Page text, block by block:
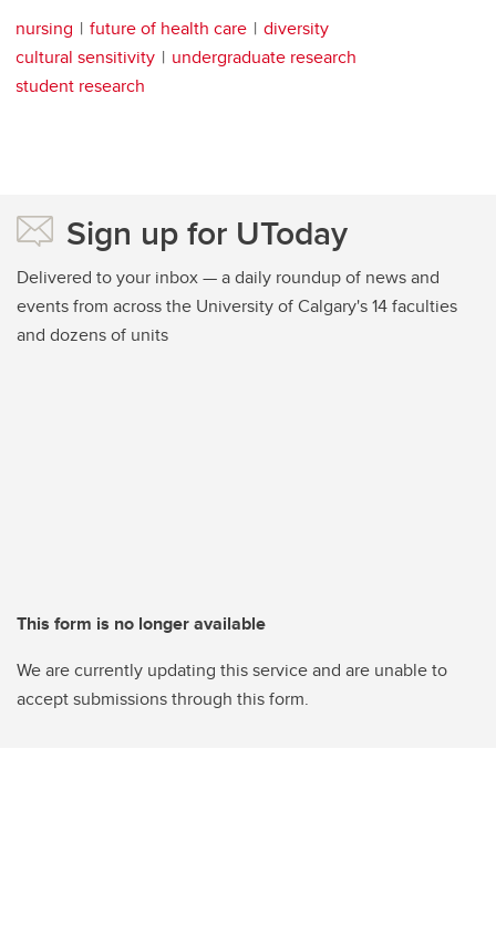
nursing future of health care
diversity
cultural sensitivity
undergraduate research
student research
Sign up for UToday
Delivered to your inbox — a daily roundup of news and
events from across the University of Calgary's 14 faculties
and dozens of units
This form is no longer available
We are currently updating this service and are unable to
accept submissions through this form.